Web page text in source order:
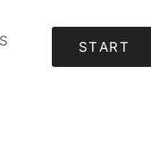
START